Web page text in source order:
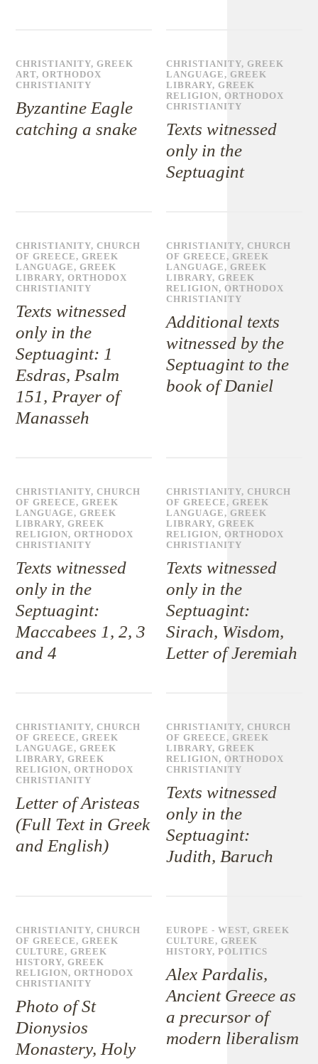
CHRISTIANITY,GREEK
ART,ORTHODOX
CHRISTIANITY
Byzantine Eagle
catching a snake
CHRISTIANITY, GREEK
LANGUAGE, GREEK
LIBRARY,GREEK
RELIGION,ORTHODOX
CHRISTIANITY
Texts witnessed
only in the
Septuagint
CHRISTIANITY,CHURCH
OF GREECE,GREEK
LANGUAGE,GREEK
LIBRARY,ORTHODOX
CHRISTIANITY
Texts witnessed
only in the
Septuagint: 1
Esdras, Psalm
151, Prayer of
Manasseh
CHRISTIANITY, CHURCH
OF GREECE, GREEK
LANGUAGE, GREEK
LIBRARY,GREEK
RELIGION,ORTHODOX
CHRISTIANITY
Additional texts
witnessed by the
Septuagint to the
book of Daniel
CHRISTIANITY,CHURCH
OF GREECE,GREEK
LANGUAGE,GREEK
LIBRARY,GREEK
RELIGION,ORTHODOX
CHRISTIANITY
Texts witnessed
only in the
Septuagint:
Maccabees 1, 2, 3
and 4
CHRISTIANITY, CHURCH
OF GREECE, GREEK
LANGUAGE, GREEK
LIBRARY,GREEK
RELIGION,ORTHODOX
CHRISTIANITY
Texts witnessed
only in the
Septuagint:
Sirach, Wisdom,
Letter of Jeremiah
CHRISTIANITY,CHURCH
OF GREECE,GREEK
LANGUAGE,GREEK
LIBRARY,GREEK
RELIGION,ORTHODOX
CHRISTIANITY
Letter of Aristeas
(Full Text in Greek
and English)
CHRISTIANITY, CHURCH
OF GREECE, GREEK
LIBRARY,GREEK
RELIGION,ORTHODOX
CHRISTIANITY
Texts witnessed
only in the
Septuagint:
Judith, Baruch
CHRISTIANITY,CHURCH
OF GREECE,GREEK
CULTURE,GREEK
HISTORY,GREEK
RELIGION,ORTHODOX
CHRISTIANITY
Photo of St
Dionysios
Monastery, Holy
EUROPE - WEST, GREEK
CULTURE,GREEK
HISTORY,POLITICS
Alex Pardalis,
Ancient Greece as
a precursor of
modern liberalism